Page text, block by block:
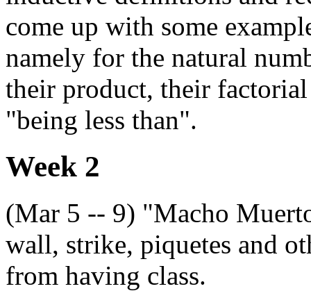
come up with some
namely for the natural
their product, their
"being less than".
Week 2
(Mar 5 -- 9) "Macho
wall, strike, piquetes and
from having class.